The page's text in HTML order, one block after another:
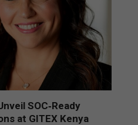
SOC‑Ready
at GITEX Kenya